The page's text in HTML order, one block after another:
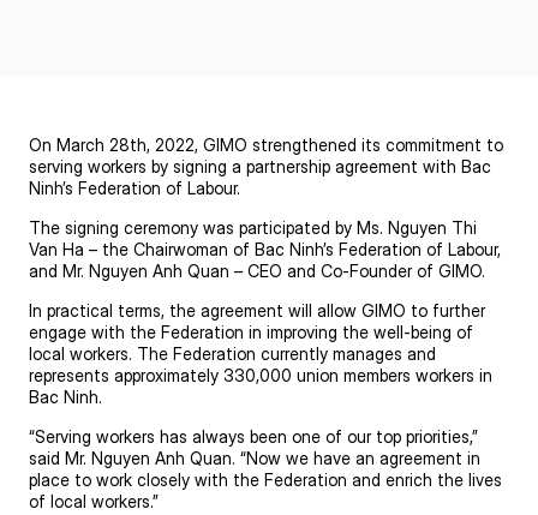
On March 28th, 2022, GIMO strengthened its commitment to
serving workers by signing a partnership agreement with Bac
Ninh’s Federation of Labour.
The signing ceremony was participated by Ms. Nguyen Thi
Van Ha – the Chairwoman of Bac Ninh’s Federation of Labour,
and Mr. Nguyen Anh Quan – CEO and Co-Founder of GIMO.
In practical terms, the agreement will allow GIMO to further
engage with the Federation in improving the well-being of
local workers. The Federation currently manages and
represents approximately 330,000 union members workers in
Bac Ninh.
“Serving workers has always been one of our top priorities,”
said Mr. Nguyen Anh Quan. “Now we have an agreement in
place to work closely with the Federation and enrich the lives
of local workers.”